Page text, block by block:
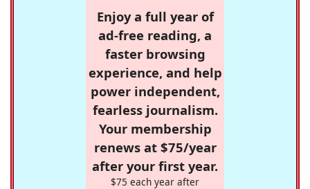
Enjoy a full year of
ad-free reading, a
faster browsing
experience, and help
power independent,
fearless journalism.
Your membership
renews at $75/year
after your first year.
$75 each year after